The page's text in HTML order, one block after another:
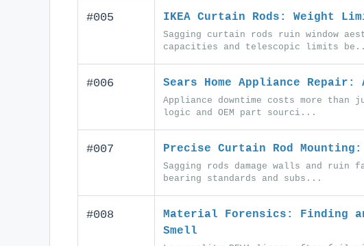
#005 IKEA Curtain Rods: Weight
Sagging curtain rods ruin window
capacities and telescopic limits
#006 Sears Home Appliance
Appliance downtime costs more
logic and OEM part sourci...
#007 Precise Curtain Rod
Sagging rods damage walls and
bearing standards and subs...
#008
Material Forensics: Finding an
Smell